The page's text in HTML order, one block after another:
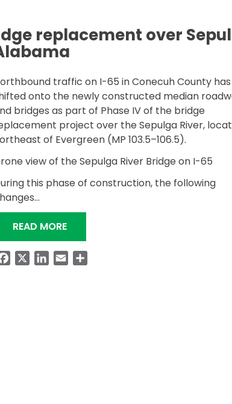
replacement over
traffic on I-65 in Conecuh County
onto the newly constructed median
bridges as part of Phase IV of the bridge
project over the Sepulga River,
of Evergreen (MP 103.5–106.5).
view of the Sepulga River Bridge on I-65
this phase of construction, the following
READ MORE“TRAFFIC UPDATE: I-65 BRIDGE
FacebookLinkedIn
Email